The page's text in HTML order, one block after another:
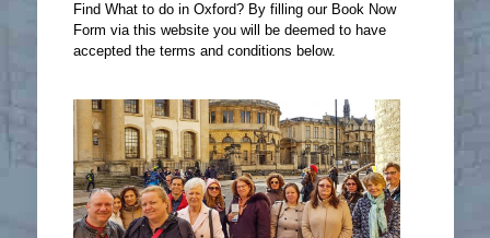
Find What to do in Oxford? By filling our Book Now
Form via this website you will be deemed to have
accepted the terms and conditions below.